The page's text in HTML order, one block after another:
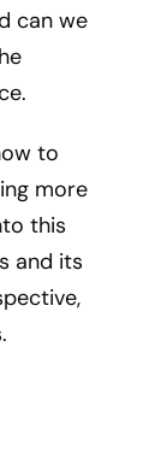
can we
to
more
this
and its